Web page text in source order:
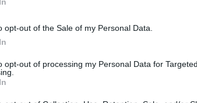
opt-out of the Sale of my Personal Data.
opt-out of processing my Personal Data for Targeted
do reports from regional cultural
www.eventhalle-
to performance – Ascher pays
ranges from socially satirical